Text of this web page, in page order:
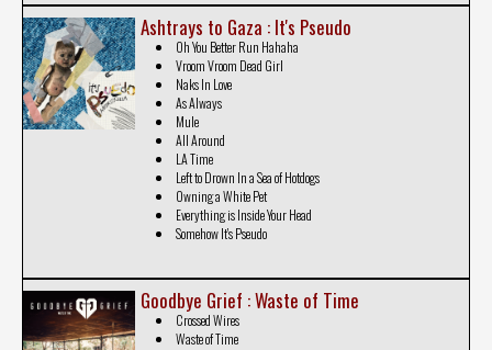
Ashtrays to Gaza : It's Pseudo
Oh You Better Run Hahaha
Vroom Vroom Dead Girl
Naks In Love
As Always
Mule
All Around
LA Time
Left to Drown In a Sea of Hotdogs
Owning a White Pet
Everything is Inside Your Head
Somehow It's Pseudo
Goodbye Grief : Waste of Time
Crossed Wires
Waste of Time